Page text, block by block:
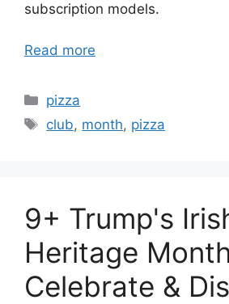
subscription models.
Read more
Categories
pizza
Tags
club, month, pizza
9+ Trump's
Heritage
Celebrate &